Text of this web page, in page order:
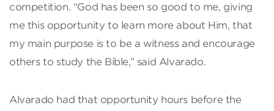
competition. “God has been so good to me, giving
me this opportunity to learn more about Him, that
my main purpose is to be a witness and encourage
others to study the Bible,” said Alvarado.
Alvarado had that opportunity hours before the